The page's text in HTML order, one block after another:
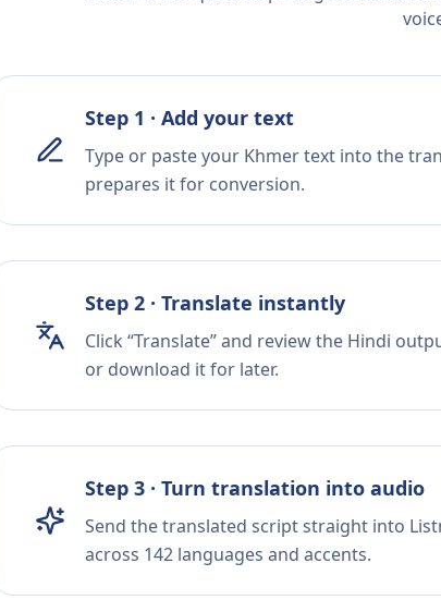
Step 1 · Add your text
Type or paste your Khmer text into the
prepares it for conversion.
Step 2 · Translate instantly
Click “Translate” and review the Hindi
or download it for later.
Step 3 · Turn translation into audio
Send the translated script straight into
across 142 languages and accents.